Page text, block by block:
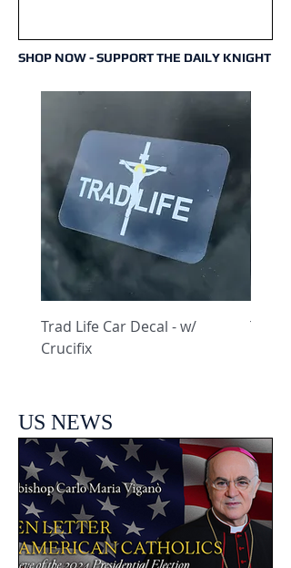
SHOP NOW - SUPPORT THE DAILY KNIGHT
Trad Life Car Decal - w/
Crucifix
Trad
US NEWS